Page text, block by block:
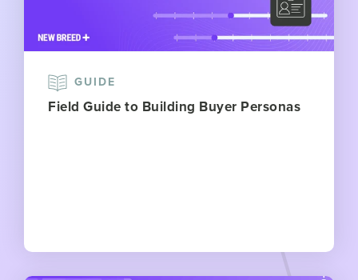
GUIDE
Field Guide to Building Buyer Personas